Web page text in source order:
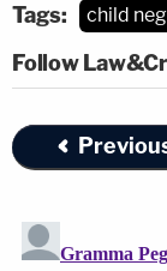
Tags: child
Follow